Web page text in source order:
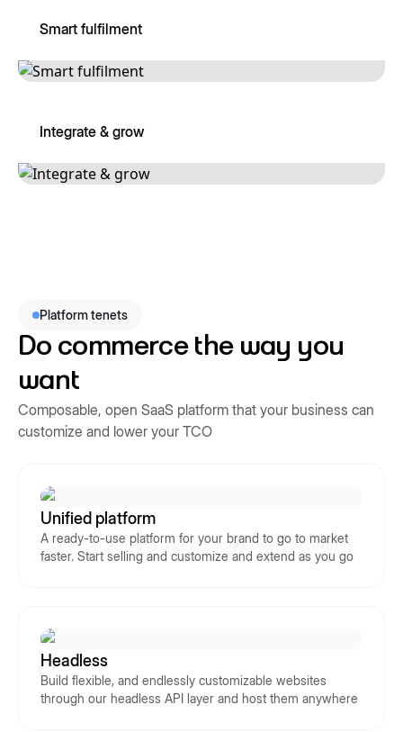
Smart fulfilment
Integrate & grow
Platform tenets
Do commerce the way you
want
Composable, open SaaS platform that your business can
customize and lower your TCO
Unified platform
A ready-to-use platform for your brand to go to market
faster. Start selling and customize and extend as you go
Headless
Build flexible, and endlessly customizable websites
through our headless API layer and host them anywhere